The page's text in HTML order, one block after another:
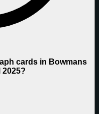
cards in Bowmans
2025?